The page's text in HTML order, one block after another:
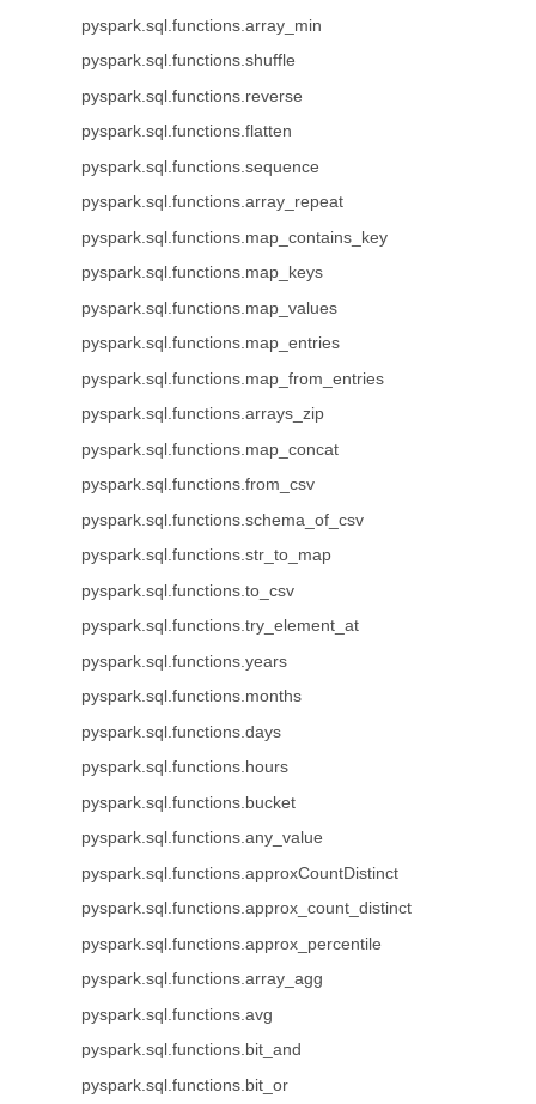
pyspark.sql.functions.array_min
pyspark.sql.functions.shuffle
pyspark.sql.functions.reverse
pyspark.sql.functions.flatten
pyspark.sql.functions.sequence
pyspark.sql.functions.array_repeat
pyspark.sql.functions.map_contains_key
pyspark.sql.functions.map_keys
pyspark.sql.functions.map_values
pyspark.sql.functions.map_entries
pyspark.sql.functions.map_from_entries
pyspark.sql.functions.arrays_zip
pyspark.sql.functions.map_concat
pyspark.sql.functions.from_csv
pyspark.sql.functions.schema_of_csv
pyspark.sql.functions.str_to_map
pyspark.sql.functions.to_csv
pyspark.sql.functions.try_element_at
pyspark.sql.functions.years
pyspark.sql.functions.months
pyspark.sql.functions.days
pyspark.sql.functions.hours
pyspark.sql.functions.bucket
pyspark.sql.functions.any_value
pyspark.sql.functions.approxCountDistinct
pyspark.sql.functions.approx_count_distinct
pyspark.sql.functions.approx_percentile
pyspark.sql.functions.array_agg
pyspark.sql.functions.avg
pyspark.sql.functions.bit_and
pyspark.sql.functions.bit_or